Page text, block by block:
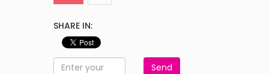
SHARE IN:
Send